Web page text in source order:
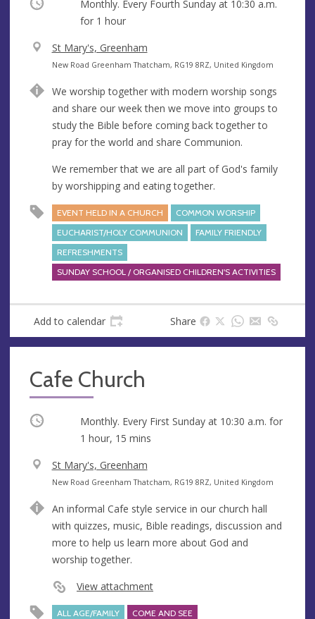
Occurring Monthly. Every Fourth Sunday at 10:30 a.m.
for 1 hour
V
e
u
e
St Mary's, Greenham
A
d
r
e
s
s
New Road Greenham Thatcham, RG19 8RZ, United Kingdom
We worship together with modern worship songs
and share our week then we move into groups to
study the Bible before coming back together to
pray for the world and share Communion.
We remember that we are all part of God's family
by worshipping and eating together.
EVENT HELD IN A CHURCH
COMMON WORSHIP
EUCHARIST/HOLY COMMUNION
FAMILY FRIENDLY
REFRESHMENTS
SUNDAY SCHOOL / ORGANISED CHILDREN'S ACTIVITIES
Add to calendar Share
Cafe Church
Occurring Monthly. Every First Sunday at 10:30 a.m. for
1 hour, 15 mins
V
e
u
e
St Mary's, Greenham
A
d
r
e
s
s
New Road Greenham Thatcham, RG19 8RZ, United Kingdom
An informal Cafe style service in our church hall
with quizzes, music, Bible readings, discussion and
more to help us learn more about God and
worship together.
View attachment
ALL AGE/FAMILY
COME AND SEE